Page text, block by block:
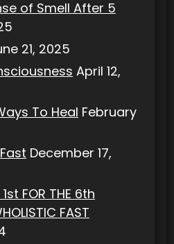
of Smell After 5
21, 2025
April 12,
To Heal February
December 17,
FOR THE 6th
FAST